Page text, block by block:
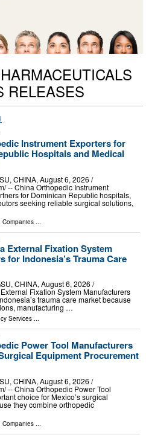
RELEASES
Instrument Exporters for
Hospitals and Medical
CHINA, August 6, 2026 /⁨
-- China Orthopedic Instrument
for Dominican Republic hospitals,
seeking reliable surgical solutions,
Companies ...
External Fixation System
for Indonesia’s Trauma Care
CHINA, August 6, 2026 /⁨
Fixation System Manufacturers
trauma care market because
manufacturing …
Services ...
Power Tool Manufacturers
Equipment Procurement
CHINA, August 6, 2026 /⁨
-- China Orthopedic Power Tool
choice for Mexico’s surgical
they combine orthopedic
Companies ...